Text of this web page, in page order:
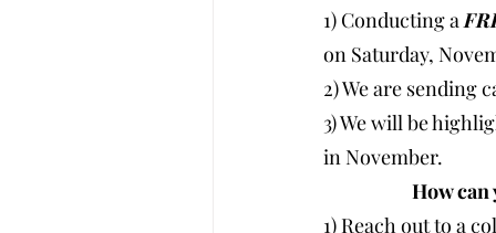
1) Conducting a
on Saturday,
2) We are sending
3) We will be
in November.
1) Reach out to a